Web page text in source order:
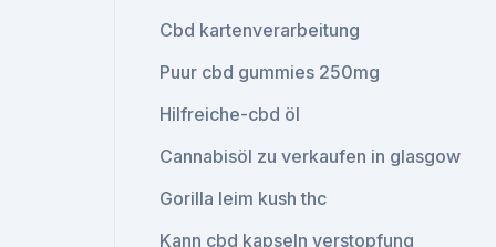
Cbd kartenverarbeitung
Puur cbd gummies 250mg
Hilfreiche-cbd öl
Cannabisöl zu verkaufen in glasgow
Gorilla leim kush thc
Kann cbd kapseln verstopfung